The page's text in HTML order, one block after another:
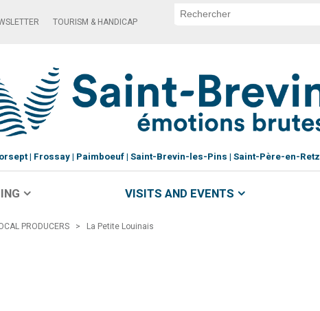
TOURISM & HANDICAP
Frossay Paimboeuf Saint-Brevin-les-Pins Saint-Père-en-Retz
VISITS AND EVENTS
PRODUCERS > La Petite Louinais